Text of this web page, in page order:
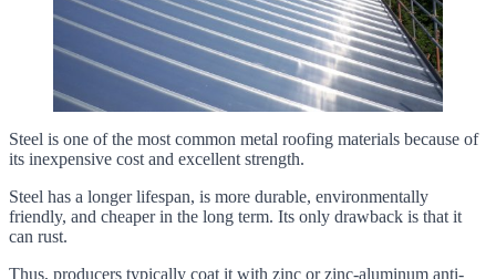
Steel is one of the most common metal roofing materials because of
its inexpensive cost and excellent strength.
Steel has a longer lifespan, is more durable, environmentally
friendly, and cheaper in the long term. Its only drawback is that it
can rust.
Thus, producers typically coat it with zinc or zinc-aluminum anti-